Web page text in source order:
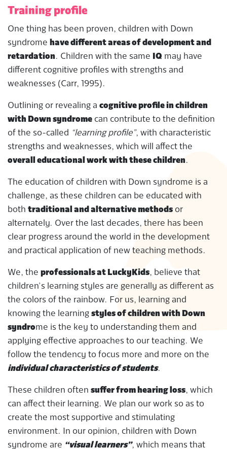
Training profile
One thing has been proven, children with Down
syndrome have different areas of development and
retardation. Children with the same IQ may have
different cognitive profiles with strengths and
weaknesses (Carr, 1995).
Outlining or revealing a cognitive profile in children
with Down syndrome can contribute to the definition
of the so-called “learning profile”, with characteristic
strengths and weaknesses, which will affect the
overall educational work with these children.
The education of children with Down syndrome is a
challenge, as these children can be educated with
both traditional and alternative methods or
alternately. Over the last decades, there has been
clear progress around the world in the development
and practical application of new teaching methods.
We, the professionals at LuckyKids, believe that
children’s learning styles are generally as different as
the colors of the rainbow. For us, learning and
knowing the learning styles of children with Down
syndrome is the key to understanding them and
applying effective approaches to our teaching. We
follow the tendency to focus more and more on the
individual characteristics of students.
These children often suffer from hearing loss, which
can affect their learning. We plan our work so as to
create the most supportive and stimulating
environment. In our opinion, children with Down
syndrome are “visual learners”, which means that